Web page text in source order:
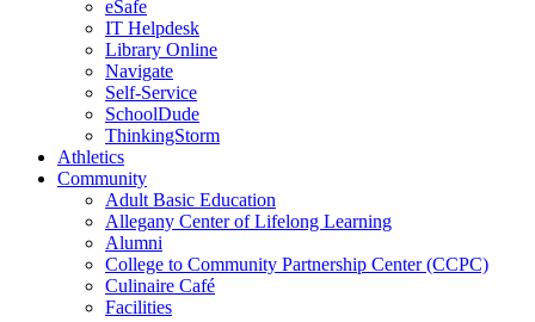
eSafe
IT Helpdesk
Library Online
Navigate
Self-Service
SchoolDude
ThinkingStorm
Athletics
Community
Adult Basic Education
Allegany Center of Lifelong Learning
Alumni
College to Community Partnership Center (CCPC)
Culinaire Café
Facilities